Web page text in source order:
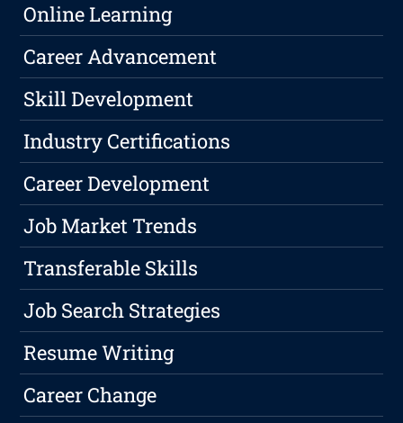
Online Learning
Career Advancement
Skill Development
Industry Certifications
Career Development
Job Market Trends
Transferable Skills
Job Search Strategies
Resume Writing
Career Change